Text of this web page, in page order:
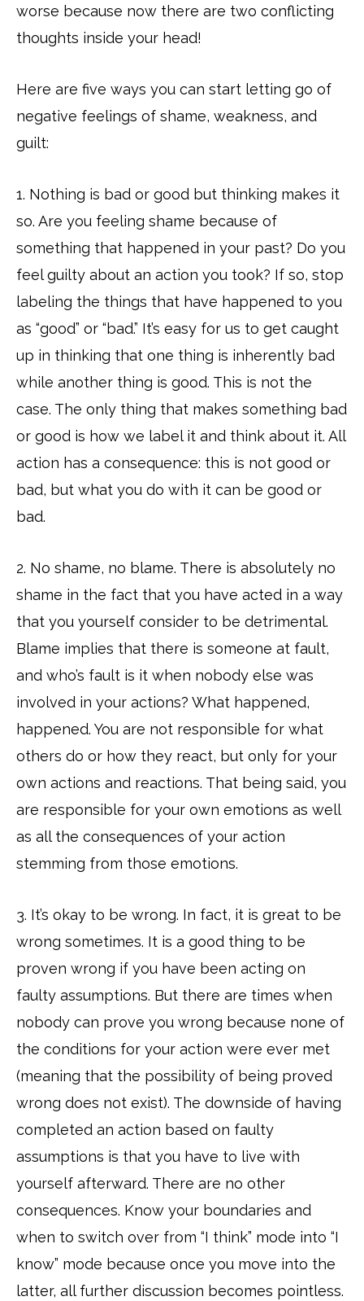
worse because now there are two conflicting
thoughts inside your head!
Here are five ways you can start letting go of
negative feelings of shame, weakness, and
guilt:
1. Nothing is bad or good but thinking makes it
so. Are you feeling shame because of
something that happened in your past? Do you
feel guilty about an action you took? If so, stop
labeling the things that have happened to you
as “good” or “bad.” It’s easy for us to get caught
up in thinking that one thing is inherently bad
while another thing is good. This is not the
case. The only thing that makes something bad
or good is how we label it and think about it. All
action has a consequence: this is not good or
bad, but what you do with it can be good or
bad.
2. No shame, no blame. There is absolutely no
shame in the fact that you have acted in a way
that you yourself consider to be detrimental.
Blame implies that there is someone at fault,
and who’s fault is it when nobody else was
involved in your actions? What happened,
happened. You are not responsible for what
others do or how they react, but only for your
own actions and reactions. That being said, you
are responsible for your own emotions as well
as all the consequences of your action
stemming from those emotions.
3. It’s okay to be wrong. In fact, it is great to be
wrong sometimes. It is a good thing to be
proven wrong if you have been acting on
faulty assumptions. But there are times when
nobody can prove you wrong because none of
the conditions for your action were ever met
(meaning that the possibility of being proved
wrong does not exist). The downside of having
completed an action based on faulty
assumptions is that you have to live with
yourself afterward. There are no other
consequences. Know your boundaries and
when to switch over from “I think” mode into “I
know” mode because once you move into the
latter, all further discussion becomes pointless.